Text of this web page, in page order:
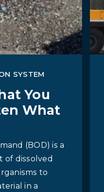
SYSTEM
You
What
(BOD) is a
of dissolved
to
in a